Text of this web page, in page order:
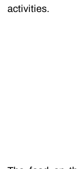
activities.